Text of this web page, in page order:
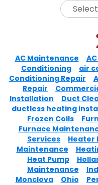
AC Maintenance
Conditioning
air
Conditioning Repair
Repair
Installation
Duct
ductless heating
Frozen Coils
Furnace
Services
Heater
Maintenance
Heat Pump
Maintenance
Monclova
Ohio